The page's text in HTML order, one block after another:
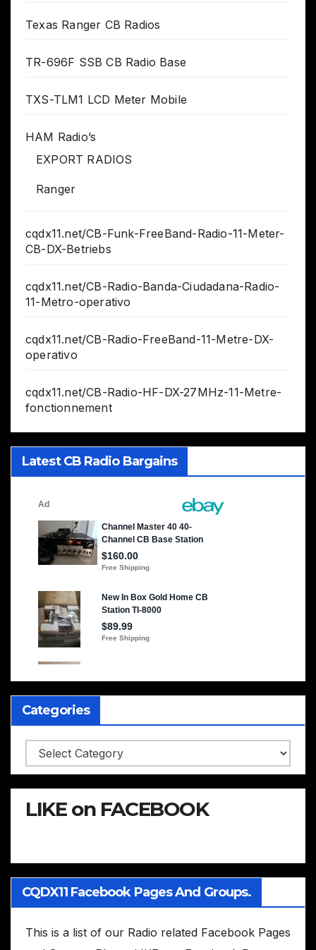
Texas Ranger CB Radios
TR-696F SSB CB Radio Base
TXS-TLM1 LCD Meter Mobile
HAM Radio’s
EXPORT RADIOS
Ranger
cqdx11.net/CB-Funk-FreeBand-Radio-11-Meter-
CB-DX-Betriebs
cqdx11.net/CB-Radio-Banda-Ciudadana-Radio-
11-Metro-operativo
cqdx11.net/CB-Radio-FreeBand-11-Metre-DX-
operativo
cqdx11.net/CB-Radio-HF-DX-27MHz-11-Metre-
fonctionnement
Latest CB Radio Bargains
Categories
Categories
LIKE on FACEBOOK
CQDX11 Facebook Pages And Groups.
This is a list of our Radio related Facebook Pages